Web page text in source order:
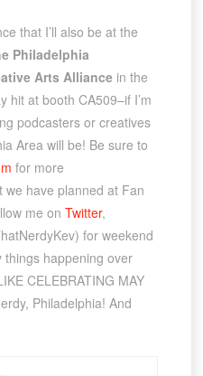
that I’ll also be at the
Philadelphia
Arts Alliancein the
hit at booth CA509–if I’m
podcasters or creatives
Area will be! Be sure to
for more
have planned at Fan
me on Twitter,
for weekend
happening over
CELEBRATING MAY
Philadelphia! And